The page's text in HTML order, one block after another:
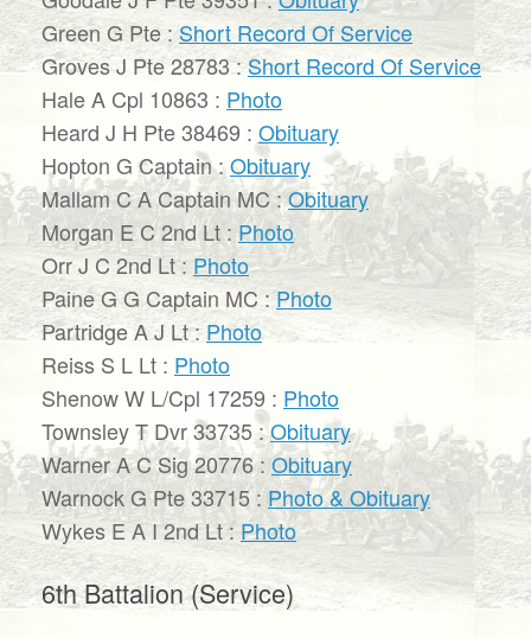
Green G Pte : Short Record Of Service
Groves J Pte 28783 :Short Record Of Service
Hale A Cpl 10863 : Photo
Heard J H Pte 38469 : Obituary
Hopton G Captain :Obituary
Mallam C A Captain MC :Obituary
Morgan E C 2nd Lt : Photo
Orr J C 2nd Lt : Photo
Paine G G Captain MC :Photo
Partridge A J Lt :Photo
Reiss S L Lt : Photo
Shenow W L/Cpl 17259 : Photo
Townsley T Dvr 33735 :Obituary
Warner A C Sig 20776 : Obituary
Warnock G Pte 33715 : Photo & Obituary
Wykes E A I 2nd Lt :Photo
6th Battalion (Service)